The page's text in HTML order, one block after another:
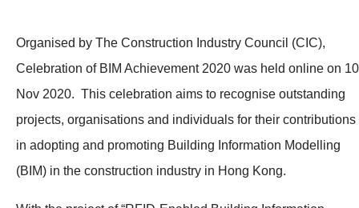
Organised by The Construction Industry Council (CIC),
Celebration of BIM Achievement 2020 was held online on 10
Nov 2020. This celebration aims to recognise outstanding
projects, organisations and individuals for their contributions
in adopting and promoting Building Information Modelling
(BIM) in the construction industry in Hong Kong.